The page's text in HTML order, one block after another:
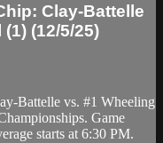
Clay-Battelle
(12/5/25)
Battelle vs. #1 Wheeling
Game
starts at 6:30 PM.